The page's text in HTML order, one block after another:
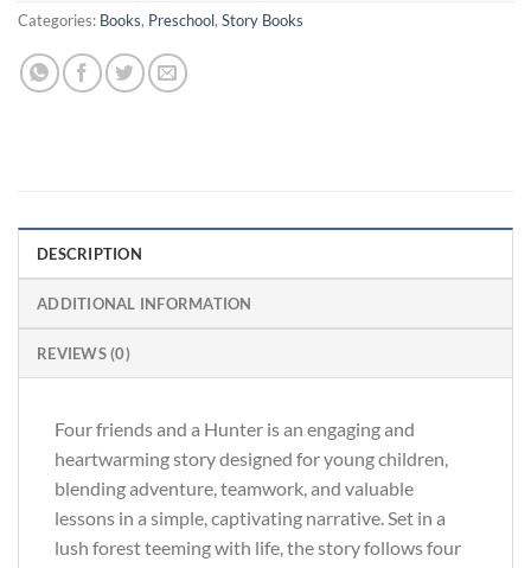
Categories: Books, Preschool, Story Books
DESCRIPTION
ADDITIONAL INFORMATION
REVIEWS (0)
Four friends and a Hunter is an engaging and
heartwarming story designed for young children,
blending adventure, teamwork, and valuable
lessons in a simple, captivating narrative. Set in a
lush forest teeming with life, the story follows four